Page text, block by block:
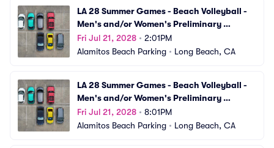
LA 28 Summer Games - Beach Volleyball -
Men's and/or Women's Preliminary
Matches (VBV20) Parking
Fri Jul 21, 2028 • 2:01PM
Alamitos Beach Parking • Long Beach, CA
LA 28 Summer Games - Beach Volleyball -
Men's and/or Women's Preliminary
Matches (VBV21) Parking
Fri Jul 21, 2028 • 8:01PM
Alamitos Beach Parking • Long Beach, CA